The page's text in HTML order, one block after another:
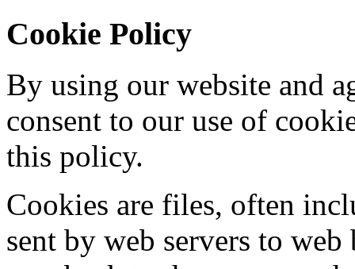
Cookie Policy
By using our website and
consent to our use of
this policy.
Cookies are files, often
sent by web servers to